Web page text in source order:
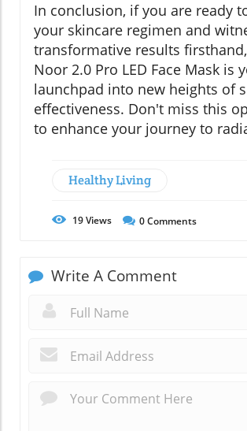
In conclusion, if you are ready
your skincare regimen and
transformative results
Noor 2.0 Pro LED Face Mask is
launchpad into new heights of
effectiveness. Don't miss this
to enhance your journey to
Healthy Living
19Views 0Comments
Write A Comment